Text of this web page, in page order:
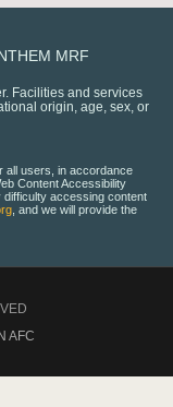
MRF
Facilities and services
origin, age, sex, or
all users, in accordance
Content Accessibility
difficulty accessing content
, and we will provide the
AFC